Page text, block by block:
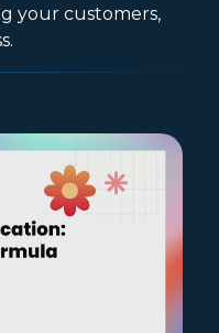
your customers,